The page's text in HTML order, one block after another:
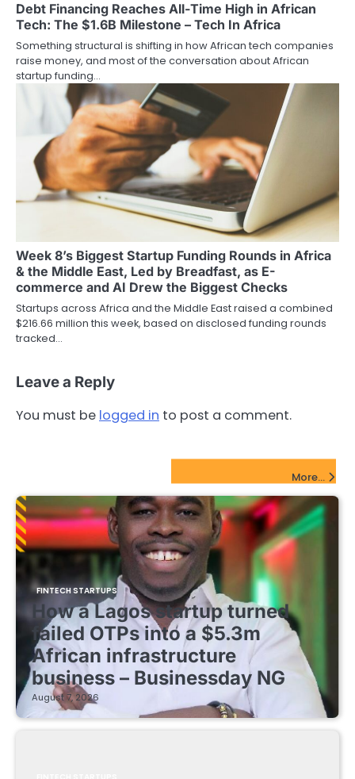
Debt Financing Reaches All-Time High in African
Tech: The $1.6B Milestone – Tech In Africa
Something structural is shifting in how African tech companies
raise money, and most of the conversation about African
startup funding…
Week 8’s Biggest Startup Funding Rounds in Africa
& the Middle East, Led by Breadfast, as E-
commerce and AI Drew the Biggest Checks
Startups across Africa and the Middle East raised a combined
$216.66 million this week, based on disclosed funding rounds
tracked…
Leave a Reply
You must be logged in to post a comment.
More...
FINTECH STARTUPS
How a Lagos startup turned
failed OTPs into a $5.3m
African infrastructure
business – Businessday NG
August 7, 2026